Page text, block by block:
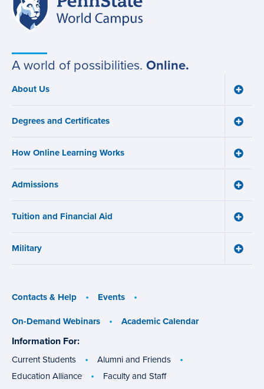
Site
navigation
A world of possibilities. Online.
Main
navigation
About Us
Toggle
menu
Degrees and Certificates
Toggle
How Online Learning Works
Toggle
Admissions
Toggle
Tuition and Financial Aid
Toggle
Military
Toggle
Contacts & Help
Events
On-Demand Webinars
Academic Calendar
Information For:
groups
Current Students
Alumni and Friends
Education Alliance
Faculty and Staff